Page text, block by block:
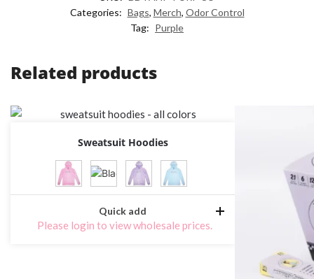
Categories: Bags, Merch, Odor Control
Tag: Purple
Related products
Sweatsuit Hoodies
Quick add
Please login to view wholesale prices.